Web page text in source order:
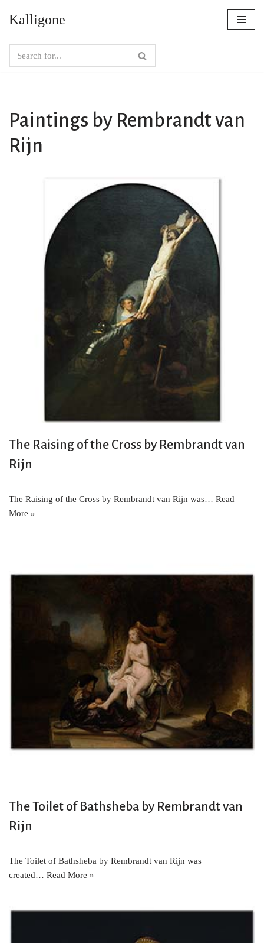
to
content
Kalligone
Paintings by Rembrandt van
Rijn
The Raising of the Cross by Rembrandt van
Rijn
The Raising of the Cross by Rembrandt van Rijn was… Read
More »
The Toilet of Bathsheba by Rembrandt van
Rijn
The Toilet of Bathsheba by Rembrandt van Rijn was
created… Read More »